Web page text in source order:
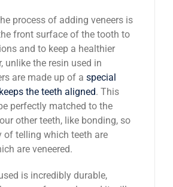
process of adding veneers is
front surface of the tooth to
and to keep a healthier
unlike the resin used in
are made up of a special
the teeth aligned. This
perfectly matched to the
other teeth, like bonding, so
of telling which teeth are
are veneered.
is incredibly durable,